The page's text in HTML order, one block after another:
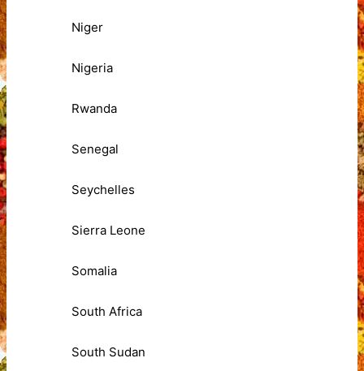
Niger
Nigeria
Rwanda
Senegal
Seychelles
Sierra Leone
Somalia
South Africa
South Sudan